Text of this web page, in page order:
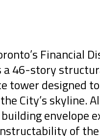
Financial
a 46-story
tower designed
City’s skyline.
building envelope
of